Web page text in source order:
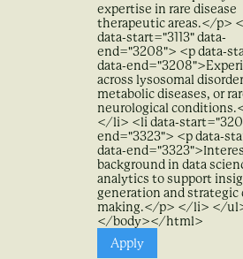
expertise in rare disease
therapeutic areas.</p>
data-start="3113" data-
end="3208"> <p data-
data-
across lysosomal
metabolic diseases, or
neurological
</li> <li data-
end="3323"> <p data-
data-
background in data
analytics to support
generation and strategic
making.</p> </li> </
</body></html>
Apply